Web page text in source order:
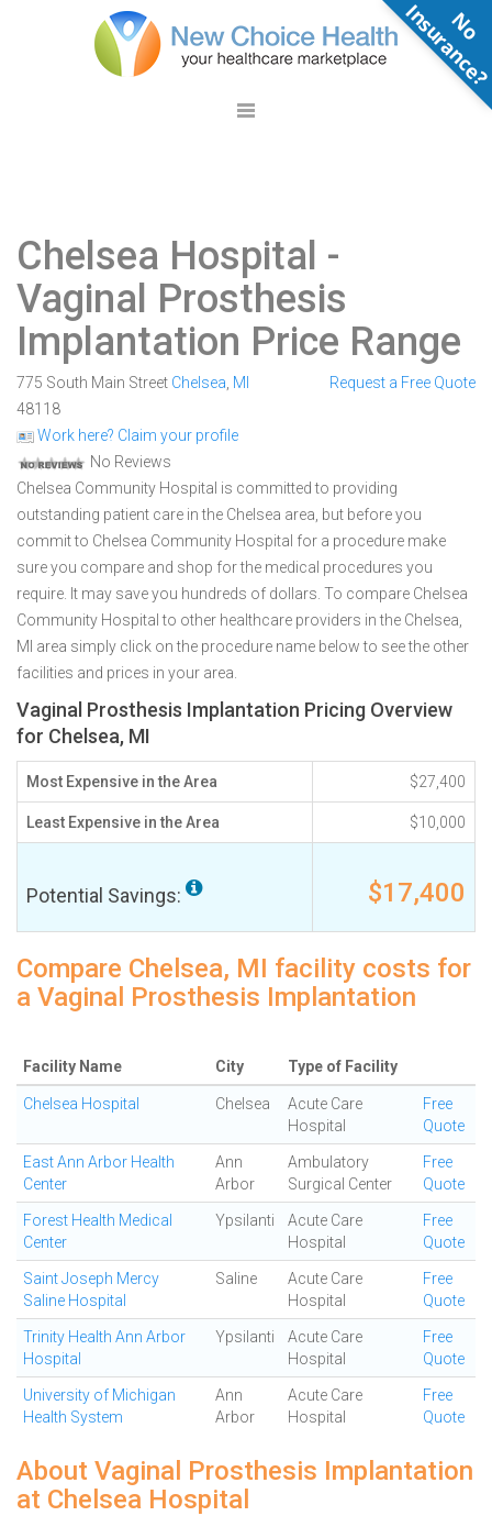
Chelsea Hospital -
Vaginal Prosthesis
Implantation Price Range
775 South Main Street Chelsea MI
48118
Work here? Claim your profile
No Reviews
Request a Free Quote
Chelsea Community Hospital is committed to providing
outstanding patient care in the Chelsea area, but before you
commit to Chelsea Community Hospital for a procedure make
sure you compare and shop for the medical procedures you
require. It may save you hundreds of dollars. To compare Chelsea
Community Hospital to other healthcare providers in the Chelsea,
MI area simply click on the procedure name below to see the other
facilities and prices in your area.
Vaginal Prosthesis Implantation Pricing Overview
for Chelsea, MI
Most Expensive in the Area $27,400
Least Expensive in the Area $10,000
Potential Savings: $17,400
Compare Chelsea, MI facility costs for
a Vaginal Prosthesis Implantation
Facility Name City Type of Facility
Chelsea Hospital Chelsea
Acute Care
Hospital
Free
Quote
East Ann Arbor Health
Center
Ann
Arbor
Ambulatory
Surgical Center
Free
Quote
Forest Health Medical
Center
Ypsilanti
Acute Care
Hospital
Free
Quote
Saint Joseph Mercy
Saline Hospital
Saline
Acute Care
Hospital
Free
Quote
Trinity Health Ann Arbor
Hospital
Ypsilanti
Acute Care
Hospital
Free
Quote
University of Michigan
Health System
Ann
Arbor
Acute Care
Hospital
Free
Quote
About Vaginal Prosthesis Implantation
at Chelsea Hospital
N
o
n
s
u
r
a
n
c
e